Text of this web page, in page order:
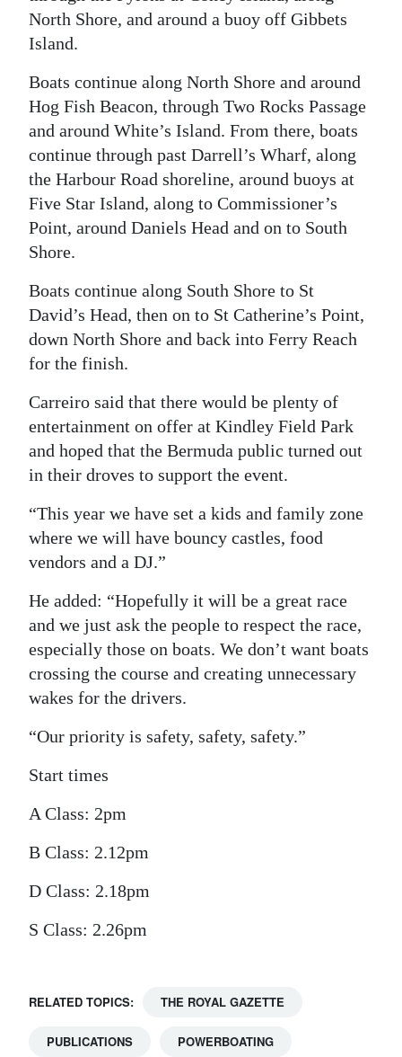
North Shore, and around a buoy off Gibbets
Island.
Boats continue along North Shore and around
Hog Fish Beacon, through Two Rocks Passage
and around White’s Island. From there, boats
continue through past Darrell’s Wharf, along
the Harbour Road shoreline, around buoys at
Five Star Island, along to Commissioner’s
Point, around Daniels Head and on to South
Shore.
Boats continue along South Shore to St
David’s Head, then on to St Catherine’s Point,
down North Shore and back into Ferry Reach
for the finish.
Carreiro said that there would be plenty of
entertainment on offer at Kindley Field Park
and hoped that the Bermuda public turned out
in their droves to support the event.
“This year we have set a kids and family zone
where we will have bouncy castles, food
vendors and a DJ.”
He added: “Hopefully it will be a great race
and we just ask the people to respect the race,
especially those on boats. We don’t want boats
crossing the course and creating unnecessary
wakes for the drivers.
“Our priority is safety, safety, safety.”
Start times
A Class: 2pm
B Class: 2.12pm
D Class: 2.18pm
S Class: 2.26pm
RELATED TOPICS: THE ROYAL GAZETTE
PUBLICATIONS POWERBOATING